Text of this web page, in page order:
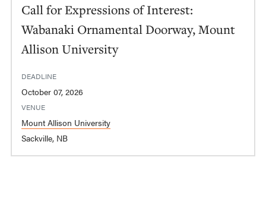
Call for Expressions of Interest:
Wabanaki Ornamental Doorway, Mount
Allison University
DEADLINE
October 07, 2026
VENUE
Mount Allison University
Sackville, NB